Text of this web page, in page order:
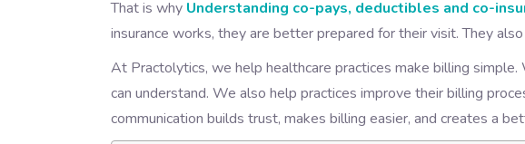
That is why Understanding co-pays, deductibles and co-
insurance works, they are better prepared for their visit. They
At Practolytics, we help healthcare practices make billing
can understand. We also help practices improve their billing
communication builds trust, makes billing easier, and creates a